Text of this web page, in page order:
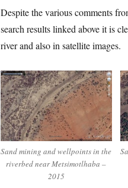
Despite the various comments
search results linked above it is
river and also in satellite images.
Sand mining and wellpoints in the
riverbed near Metsimotlhaba –
2015